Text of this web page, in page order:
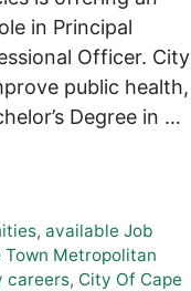
in Principal
Officer. City
public health,
Degree in …
,available Job
Town Metropolitan
careers, City Of Cape